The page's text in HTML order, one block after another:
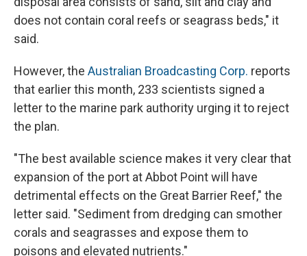
does not contain coral reefs or seagrass beds," it
said.
However, the Australian Broadcasting Corp. reports
that earlier this month, 233 scientists signed a
letter to the marine park authority urging it to reject
the plan.
"The best available science makes it very clear that
expansion of the port at Abbot Point will have
detrimental effects on the Great Barrier Reef," the
letter said. "Sediment from dredging can smother
corals and seagrasses and expose them to
poisons and elevated nutrients."